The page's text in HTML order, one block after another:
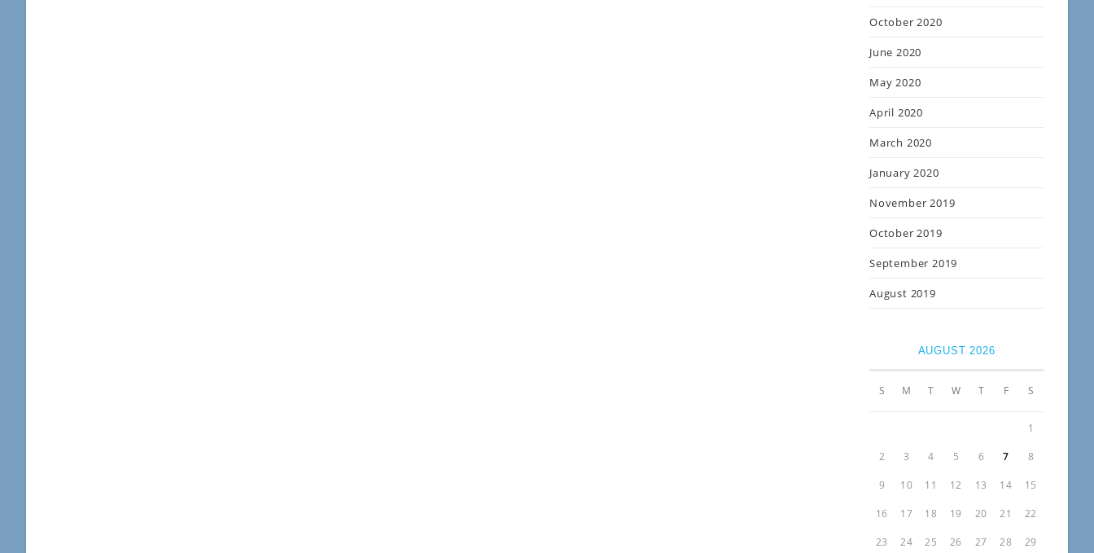
October 2020
June 2020
May 2020
April 2020
March 2020
January 2020
November 2019
October 2019
September 2019
August 2019
AUGUST 2026
S M T W T F S
1
2 3 4 5 6 7 8
9 10 11 12 13 14 15
16 17 18 19 20 21 22
23 24 25 26 27 28 29